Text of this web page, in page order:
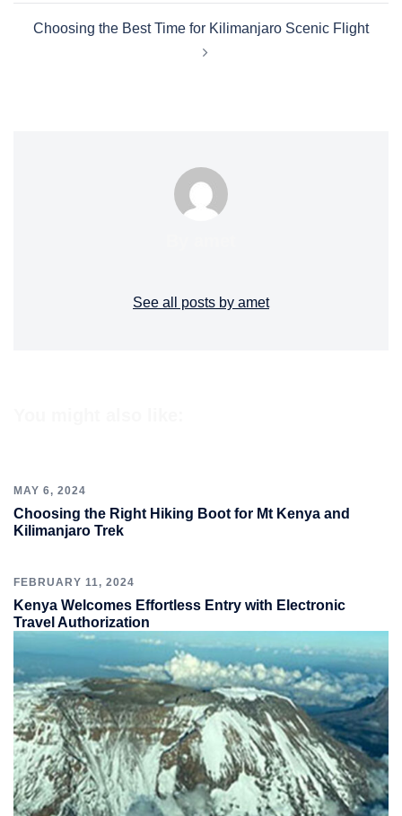
Choosing the Best Time for Kilimanjaro Scenic Flight
See all posts by amet
MAY 6, 2024
Choosing the Right Hiking Boot for Mt Kenya and
Kilimanjaro Trek
FEBRUARY 11, 2024
Kenya Welcomes Effortless Entry with Electronic
Travel Authorization